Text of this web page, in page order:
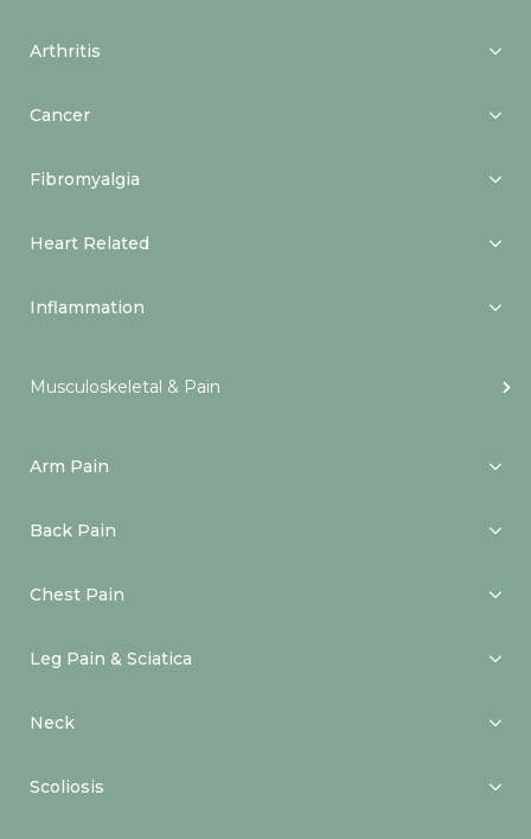
Arthritis
Cancer
Fibromyalgia
Heart Related
Inflammation
Musculoskeletal & Pain
Arm Pain
Back Pain
Chest Pain
Leg Pain & Sciatica
Neck
Scoliosis